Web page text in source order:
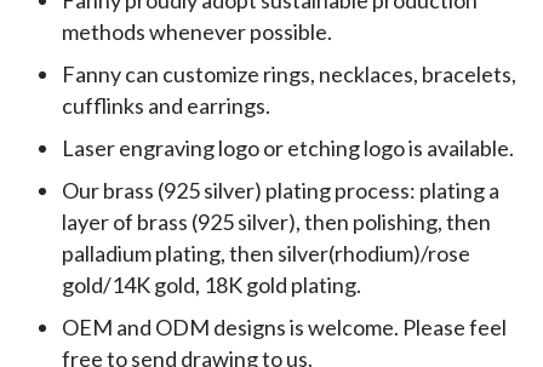
methods whenever possible.
Fanny can customize rings, necklaces, bracelets,
cufflinks and earrings.
Laser engraving logo or etching logo is available.
Our brass (925 silver) plating process: plating a
layer of brass (925 silver), then polishing, then
palladium plating, then silver(rhodium)/rose
gold/14K gold, 18K gold plating.
OEM and ODM designs is welcome. Please feel
free to send drawing to us.